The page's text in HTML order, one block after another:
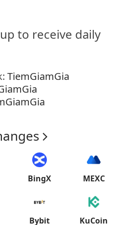
to receive daily
TiemGiamGia
BingX MEXC
Bybit KuCoin